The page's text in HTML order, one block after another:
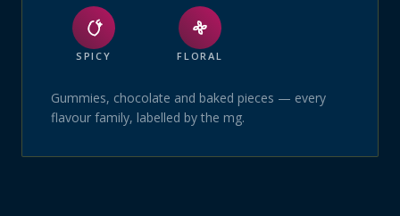
SPICY FLORAL
Gummies, chocolate and baked pieces — every
flavour family, labelled by the mg.